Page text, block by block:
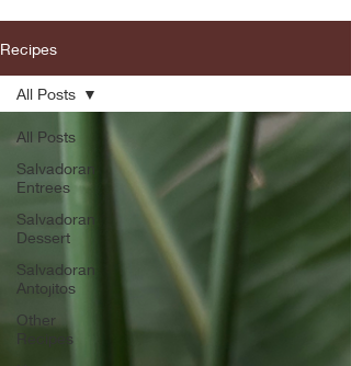
Recipes
All Posts
Salvadoran
Entrees
Salvadoran
Dessert
Salvadoran
Antojitos
Other
Recipes
All Posts